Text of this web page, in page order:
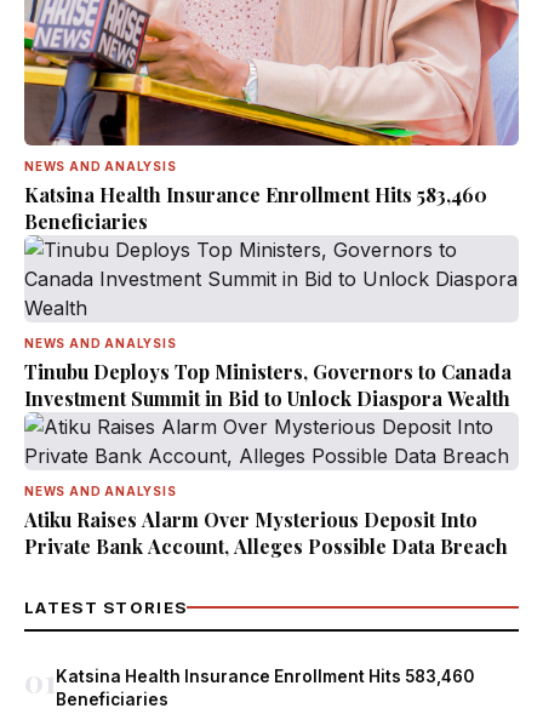
NEWS AND ANALYSIS
Katsina Health Insurance Enrollment Hits 583,460
Beneficiaries
NEWS AND ANALYSIS
Tinubu Deploys Top Ministers, Governors to Canada
Investment Summit in Bid to Unlock Diaspora Wealth
NEWS AND ANALYSIS
Atiku Raises Alarm Over Mysterious Deposit Into
Private Bank Account, Alleges Possible Data Breach
LATEST STORIES
01 Katsina Health Insurance Enrollment Hits 583,460
Beneficiaries